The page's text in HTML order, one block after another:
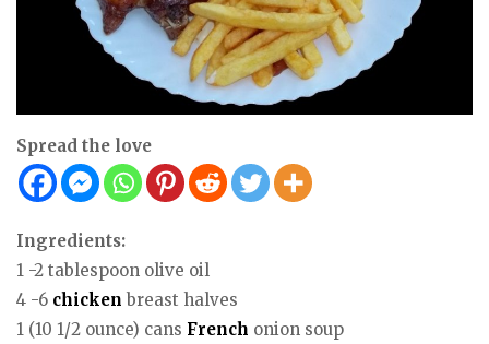
Spread the love
Ingredients:
1 -2 tablespoon olive oil
4 -6 chicken breast halves
1 (10 1/2 ounce) cans French onion soup